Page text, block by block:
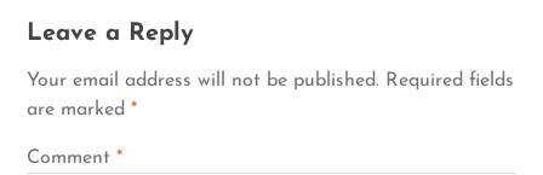
Leave a Reply
Your email address will not be published. Required fields
are marked *
Comment *